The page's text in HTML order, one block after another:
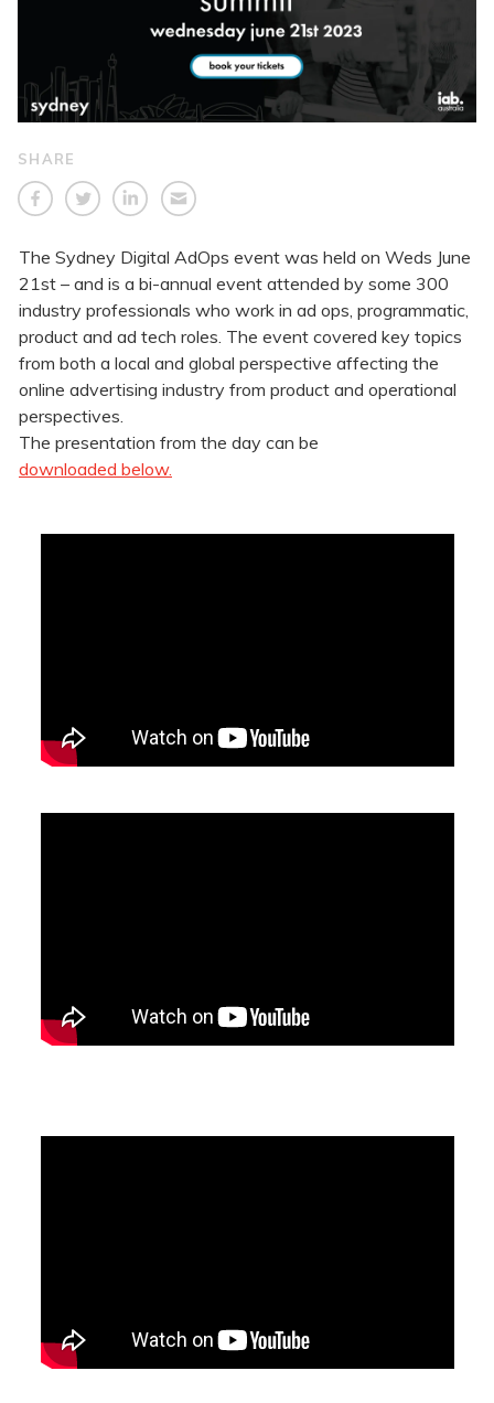
SHARE
The Sydney Digital AdOps event was held on Weds June
21st – and is a bi-annual event attended by some 300
industry professionals who work in ad ops, programmatic,
product and ad tech roles. The event covered key topics
from both a local and global perspective affecting the
online advertising industry from product and operational
perspectives.
The presentation from the day can be
downloaded below.